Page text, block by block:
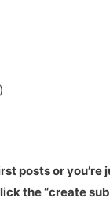
posts or you’re
the “create